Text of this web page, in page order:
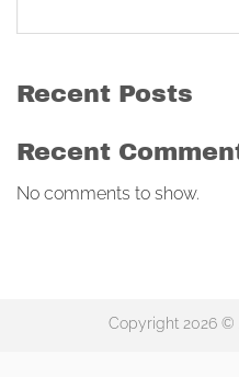
Recent Posts
Recent
No comments to show.
Copyright 2026 ©